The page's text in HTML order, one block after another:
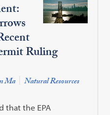
Ruling
Ma Natural Resources
that the EPA